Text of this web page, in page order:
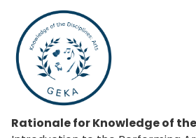
Rationale for Knowledge of